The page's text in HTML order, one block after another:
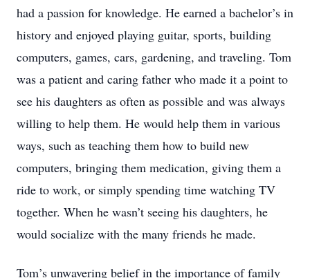
had a passion for knowledge. He earned a bachelor’s in
history and enjoyed playing guitar, sports, building
computers, games, cars, gardening, and traveling. Tom
was a patient and caring father who made it a point to
see his daughters as often as possible and was always
willing to help them. He would help them in various
ways, such as teaching them how to build new
computers, bringing them medication, giving them a
ride to work, or simply spending time watching TV
together. When he wasn’t seeing his daughters, he
would socialize with the many friends he made.
Tom’s unwavering belief in the importance of family